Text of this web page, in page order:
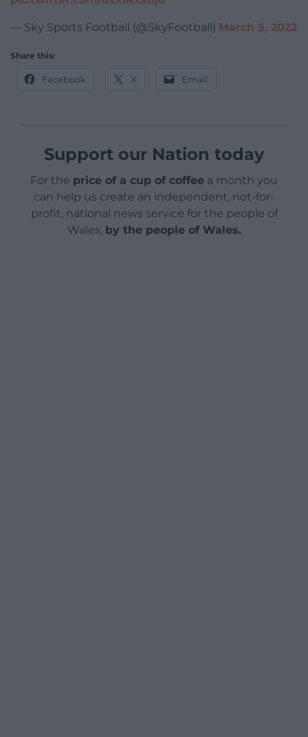
— Sky Sports Football (@SkyFootball) March 5, 2022
Share this:
Facebook X Email
Support our Nation today
For the price of a cup of coffee a month you
can help us create an independent, not-for-
profit, national news service for the people of
Wales, by the people of Wales.